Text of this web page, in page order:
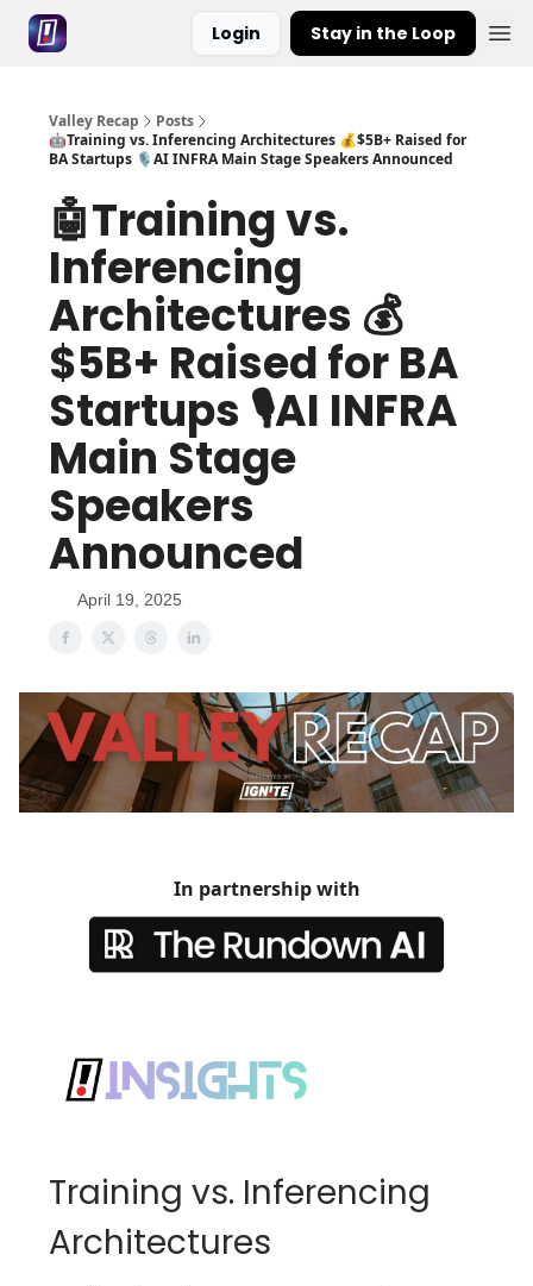
Login Stay in the Loop
Valley Recap
Posts
🤖Training vs. Inferencing Architectures 💰$5B+ Raised for
BA Startups 🎙️AI INFRA Main Stage Speakers Announced
🤖Training vs.
Inferencing
Architectures 💰
$5B+ Raised for BA
Startups 🎙️AI INFRA
Main Stage
Speakers
Announced
April 19, 2025
In partnership with
Training vs. Inferencing
Architectures